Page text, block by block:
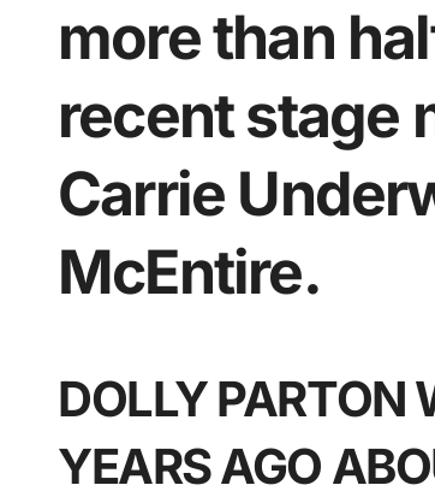
more than
recent stage
Carrie
McEntire.
DOLLY PARTON
YEARS AGO